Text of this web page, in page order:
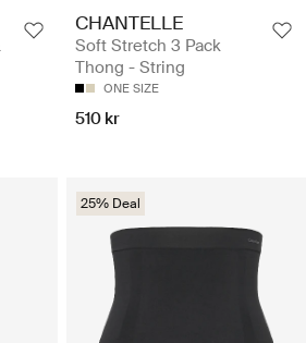
CHANTELLE
Soft Stretch 3 Pack
Thong - String
ONE SIZE
510 kr
25% Deal